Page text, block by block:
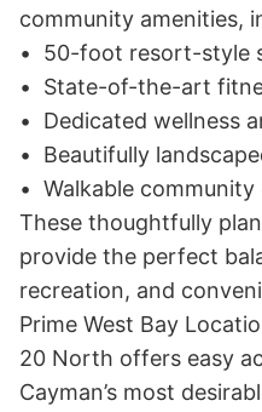
community amenities,
•	50-foot resort-style swimming pool
•	State-of-the-art fitness center
•	Dedicated wellness and relaxation spaces
•	Beautifully landscaped green areas
•	Walkable community design
These thoughtfully
provide the perfect
recreation, and
Prime West Bay
20 North offers easy
Cayman’s most